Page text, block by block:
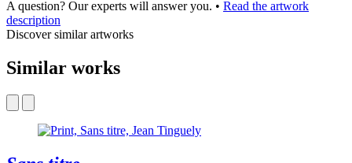
A question? Our experts will answer you. • Read the artwork
description
Discover similar artworks
Similar works